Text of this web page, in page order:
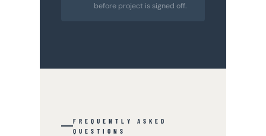
before project is signed off.
FREQUENTLY ASKED
QUESTIONS